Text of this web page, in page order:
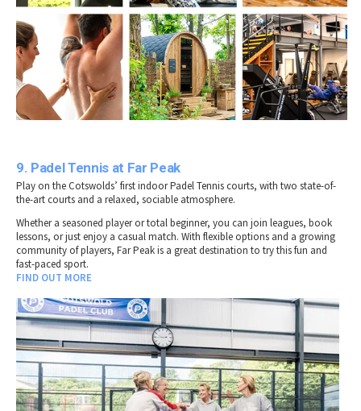
9. Padel Tennis at Far Peak
Play on the Cotswolds’ first indoor Padel Tennis courts, with two state-of-
the-art courts and a relaxed, sociable atmosphere.
Whether a seasoned player or total beginner, you can join leagues, book
lessons, or just enjoy a casual match. With flexible options and a growing
community of players, Far Peak is a great destination to try this fun and
fast-paced sport.
FIND OUT MORE